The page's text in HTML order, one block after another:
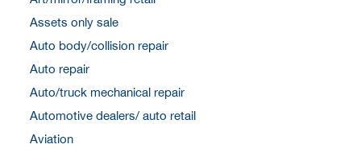
Assets only sale
Auto body/collision repair
Auto repair
Auto/truck mechanical repair
Automotive dealers/ auto retail
Aviation